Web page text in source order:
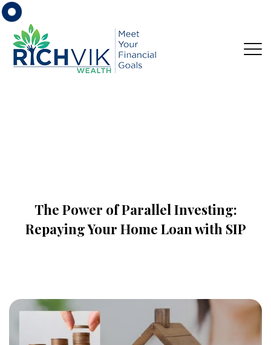
The Power of Parallel Investing:
Repaying Your Home Loan with SIP